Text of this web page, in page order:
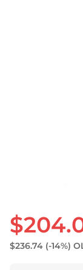
$236.74 (-14%)